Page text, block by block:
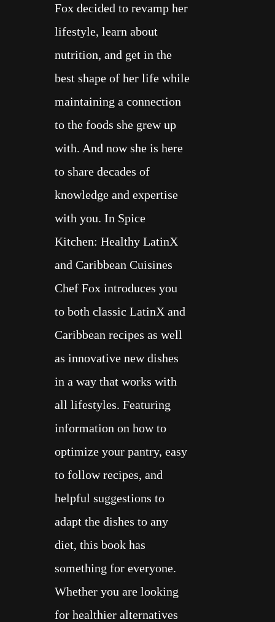
Fox decided to revamp her
lifestyle, learn about
nutrition, and get in the
best shape of her life while
maintaining a connection
to the foods she grew up
with. And now she is here
to share decades of
knowledge and expertise
with you. In Spice
Kitchen: Healthy LatinX
and Caribbean Cuisines
Chef Fox introduces you
to both classic LatinX and
Caribbean recipes as well
as innovative new dishes
in a way that works with
all lifestyles. Featuring
information on how to
optimize your pantry, easy
to follow recipes, and
helpful suggestions to
adapt the dishes to any
diet, this book has
something for everyone.
Whether you are looking
for healthier alternatives